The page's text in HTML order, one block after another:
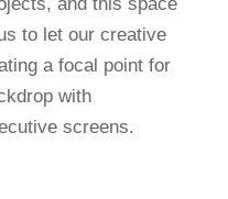
to let our creative
a focal point for
with
screens.